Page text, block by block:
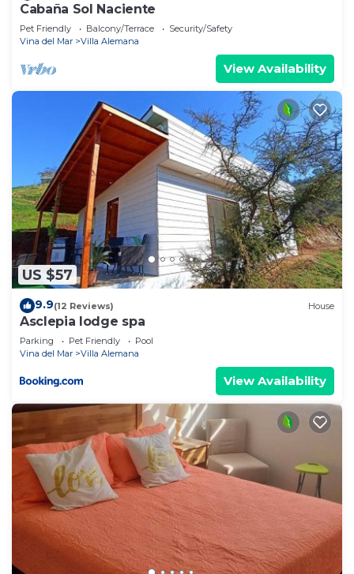
Cabaña Sol Naciente
Pet Friendly Balcony/Terrace
Security/Safety
Vina del Mar
Villa Alemana
View Availability
US $57
9.9(12 Reviews) House
Asclepia lodge spa
Parking Pet Friendly
Pool
Vina del Mar
Villa Alemana
View Availability